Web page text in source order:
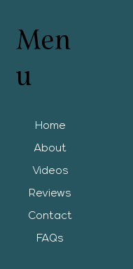
Men
u
Home
About
Videos
Reviews
Contact
FAQs